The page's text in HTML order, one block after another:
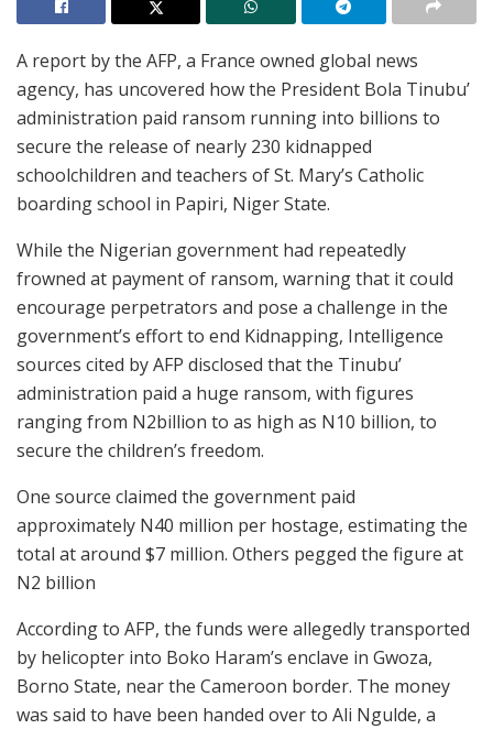
A report by the AFP, a France owned global news
agency, has uncovered how the President Bola Tinubu’
administration paid ransom running into billions to
secure the release of nearly 230 kidnapped
schoolchildren and teachers of St. Mary’s Catholic
boarding school in Papiri, Niger State.
While the Nigerian government had repeatedly
frowned at payment of ransom, warning that it could
encourage perpetrators and pose a challenge in the
government’s effort to end Kidnapping, Intelligence
sources cited by AFP disclosed that the Tinubu’
administration paid a huge ransom, with figures
ranging from N2billion to as high as N10 billion, to
secure the children’s freedom.
One source claimed the government paid
approximately N40 million per hostage, estimating the
total at around $7 million. Others pegged the figure at
N2 billion
According to AFP, the funds were allegedly transported
by helicopter into Boko Haram’s enclave in Gwoza,
Borno State, near the Cameroon border. The money
was said to have been handed over to Ali Ngulde, a